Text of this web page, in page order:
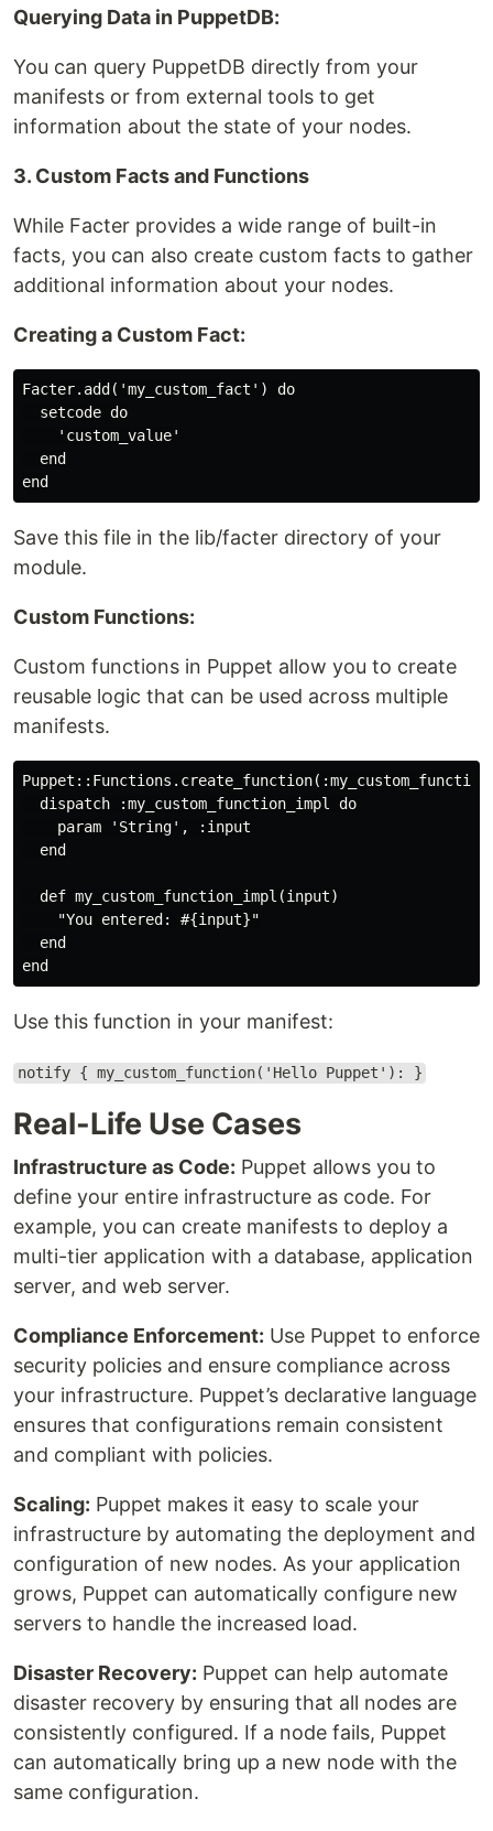
Querying Data in PuppetDB:
You can query PuppetDB directly from your
manifests or from external tools to get
information about the state of your nodes.
3. Custom Facts and Functions
While Facter provides a wide range of built-in
facts, you can also create custom facts to gather
additional information about your nodes.
Creating a Custom Fact:
Facter.add('my_custom_fact') do
  setcode do
    'custom_value'
  end
Save this file in the lib/facter directory of your
module.
Custom Functions:
Custom functions in Puppet allow you to create
reusable logic that can be used across multiple
manifests.
  dispatch :my_custom_function_impl do
    param 'String', :input
  end
  def my_custom_function_impl(input)
    "You entered: #{input}"
  end
Use this function in your manifest:
notify { my_custom_function('Hello Puppet'): }
Real-Life Use Cases
Infrastructure as Code: Puppet allows you to
define your entire infrastructure as code. For
example, you can create manifests to deploy a
multi-tier application with a database, application
server, and web server.
Compliance Enforcement: Use Puppet to enforce
security policies and ensure compliance across
your infrastructure. Puppet’s declarative language
ensures that configurations remain consistent
and compliant with policies.
Scaling: Puppet makes it easy to scale your
infrastructure by automating the deployment and
configuration of new nodes. As your application
grows, Puppet can automatically configure new
servers to handle the increased load.
Disaster Recovery: Puppet can help automate
disaster recovery by ensuring that all nodes are
consistently configured. If a node fails, Puppet
can automatically bring up a new node with the
same configuration.